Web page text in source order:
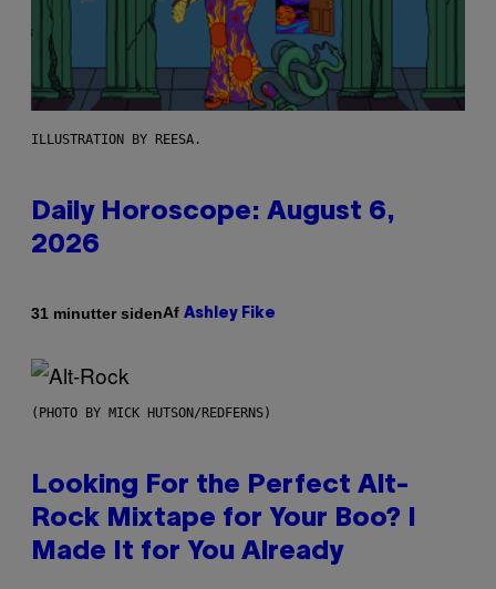
ILLUSTRATION BY REESA.
Daily Horoscope: August 6,
2026
31 minutter sidenAf Ashley Fike
(PHOTO BY MICK HUTSON/REDFERNS)
Looking For the Perfect Alt-
Rock Mixtape for Your Boo? I
Made It for You Already